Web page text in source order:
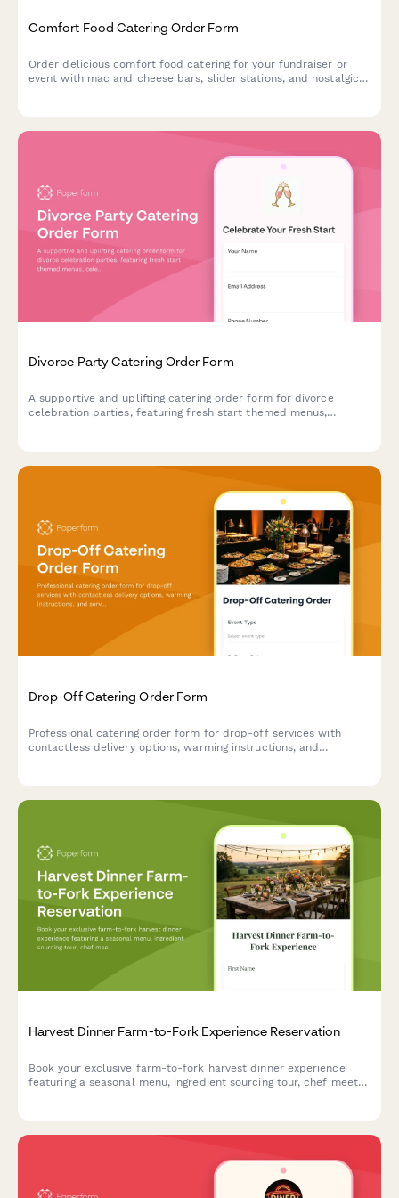
Comfort Food Catering Order Form
Order delicious comfort food catering for your fundraiser or
event with mac and cheese bars, slider stations, and nostalgic
Divorce Party Catering Order Form
A supportive and uplifting catering order form for divorce
celebration parties, featuring fresh start themed menus,
Drop-Off Catering Order Form
Professional catering order form for drop-off services with
contactless delivery options, warming instructions, and
Harvest Dinner Farm-to-Fork Experience Reservation
Book your exclusive farm-to-fork harvest dinner experience
featuring a seasonal menu, ingredient sourcing tour, chef meet-